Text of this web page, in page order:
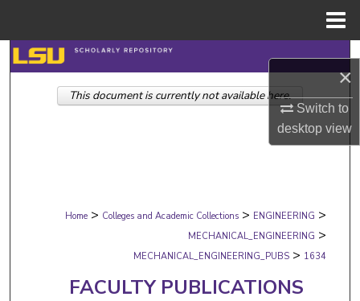
×
Switch to
desktopview
Search
Browse Collections
Digital Commons Network™
Home > Colleges and Academic Collections > ENGINEERING >
MECHANICAL_ENGINEERING >
MECHANICAL_ENGINEERING_PUBS > 1634
FACULTY PUBLICATIONS
This document is currently not available here.